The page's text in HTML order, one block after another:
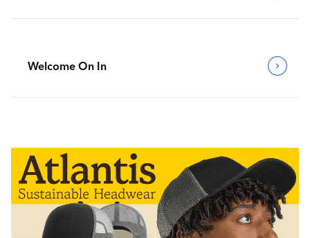
Welcome On In